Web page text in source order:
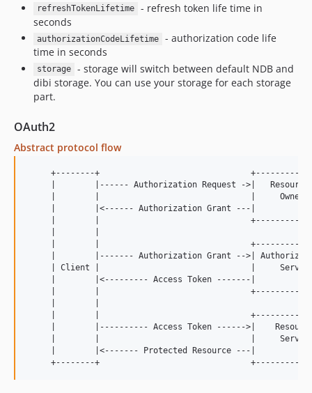
refreshTokenLifetime
- refresh token life time in
seconds
authorizationCodeLifetime
- authorization code life
time in seconds
storage
- storage will switch between default NDB and
dibi storage. You can use your storage for each storage
part.
OAuth2
Abstract protocol flow
+--------+
|        |------ Authorization Request ->|   Resource
|        |                               |     Owner
|        |<------ Authorization Grant ---|
|        |
|        |
|        |------- Authorization Grant -->|
| Client |                               |     Server
|        |<--------- Access Token -------|
|        |
|        |
|        |---------- Access Token ------>|
|        |                               |     Server
|        |<------- Protected Resource ---|